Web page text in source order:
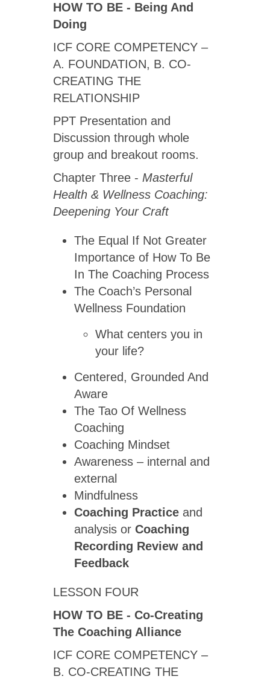
HOW TO BE - Being And
Doing
ICF CORE COMPETENCY –
A. FOUNDATION, B. CO-
CREATING THE
RELATIONSHIP
PPT Presentation and
Discussion through whole
group and breakout rooms.
Chapter Three - Masterful
Health & Wellness Coaching:
Deepening Your Craft
The Equal If Not Greater
Importance of How To Be
In The Coaching Process
The Coach’s Personal
Wellness Foundation
What centers you in
your life?
Centered, Grounded And
Aware
The Tao Of Wellness
Coaching
Coaching Mindset
Awareness – internal and
external
Mindfulness
Coaching Practice and
analysis or Coaching
Recording Review and
Feedback
LESSON FOUR
HOW TO BE - Co-Creating
The Coaching Alliance
ICF CORE COMPETENCY –
B. CO-CREATING THE